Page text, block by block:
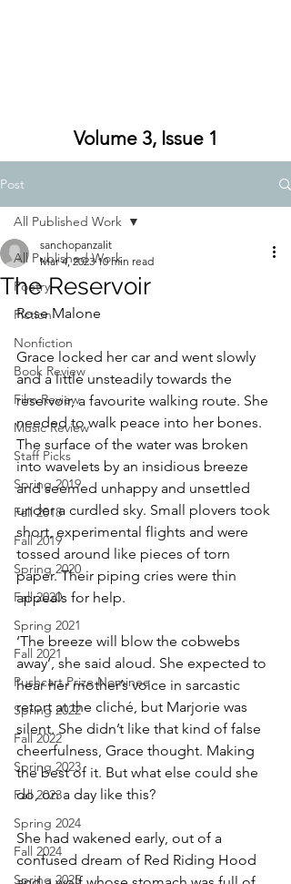
Volume 3, Issue 1
Post
All Published Work
Poetry
Fiction
Nonfiction
Book Review
Film Review
Music Review
Staff Picks
Spring 2019
Fall 2018
Fall 2019
Spring 2020
Fall 2020
Spring 2021
Fall 2021
Pushcart Prize Nominee
Spring 2022
Fall 2022
Spring 2023
Fall 2023
Spring 2024
Fall 2024
Spring 2025
All Published Work
The Reservoir
sanchopanzalit
Mar 4, 2023 10 min read
Rose Malone
Grace locked her car and went slowly
and a little unsteadily towards the
reservoir, a favourite walking route. She
needed to walk peace into her bones.
The surface of the water was broken
into wavelets by an insidious breeze
and seemed unhappy and unsettled
under a curdled sky. Small plovers took
short, experimental flights and were
tossed around like pieces of torn
paper. Their piping cries were thin
appeals for help.
‘The breeze will blow the cobwebs
away’, she said aloud. She expected to
hear her mother’s voice in sarcastic
retort at the cliché, but Marjorie was
silent. She didn’t like that kind of false
cheerfulness, Grace thought. Making
the best of it. But what else could she
do, on a day like this?
She had wakened early, out of a
confused dream of Red Riding Hood